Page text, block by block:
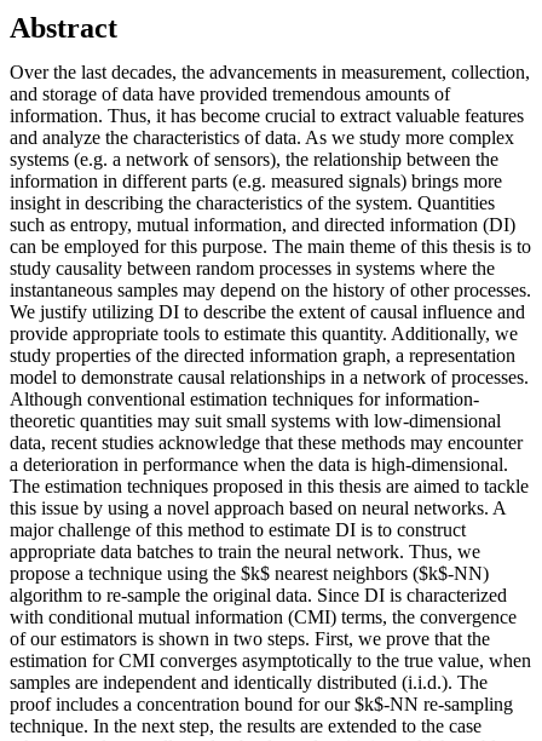
Abstract
Over the last decades, the advancements in measurement, collection,
and storage of data have provided tremendous amounts of
information. Thus, it has become crucial to extract valuable features
and analyze the characteristics of data. As we study more complex
systems (e.g. a network of sensors), the relationship between the
information in different parts (e.g. measured signals) brings more
insight in describing the characteristics of the system. Quantities
such as entropy, mutual information, and directed information (DI)
can be employed for this purpose. The main theme of this thesis is to
study causality between random processes in systems where the
instantaneous samples may depend on the history of other processes.
We justify utilizing DI to describe the extent of causal influence and
provide appropriate tools to estimate this quantity. Additionally, we
study properties of the directed information graph, a representation
model to demonstrate causal relationships in a network of processes.
Although conventional estimation techniques for information-
theoretic quantities may suit small systems with low-dimensional
data, recent studies acknowledge that these methods may encounter
a deterioration in performance when the data is high-dimensional.
The estimation techniques proposed in this thesis are aimed to tackle
this issue by using a novel approach based on neural networks. A
major challenge of this method to estimate DI is to construct
appropriate data batches to train the neural network. Thus, we
propose a technique using the $k$ nearest neighbors ($k$-NN)
algorithm to re-sample the original data. Since DI is characterized
with conditional mutual information (CMI) terms, the convergence
of our estimators is shown in two steps. First, we prove that the
estimation for CMI converges asymptotically to the true value, when
samples are independent and identically distributed (i.i.d.). The
proof includes a concentration bound for our $k$-NN re-sampling
technique. In the next step, the results are extended to the case